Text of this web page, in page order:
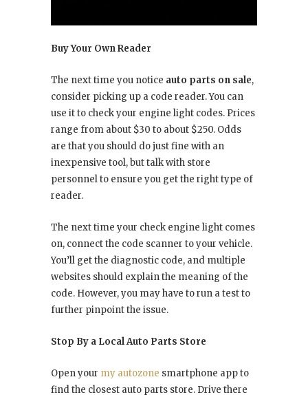
Buy Your Own Reader
The next time you notice auto parts on sale,
consider picking up a code reader. You can
use it to check your engine light codes. Prices
range from about $30 to about $250. Odds
are that you should do just fine with an
inexpensive tool, but talk with store
personnel to ensure you get the right type of
reader.
The next time your check engine light comes
on, connect the code scanner to your vehicle.
You’ll get the diagnostic code, and multiple
websites should explain the meaning of the
code. However, you may have to run a test to
further pinpoint the issue.
Stop By a Local Auto Parts Store
Open your my autozone smartphone app to
find the closest auto parts store. Drive there